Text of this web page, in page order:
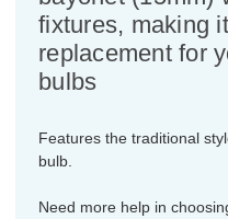
fixtures, making
replacement for
bulbs
Features the traditional
bulb.
Need more help in